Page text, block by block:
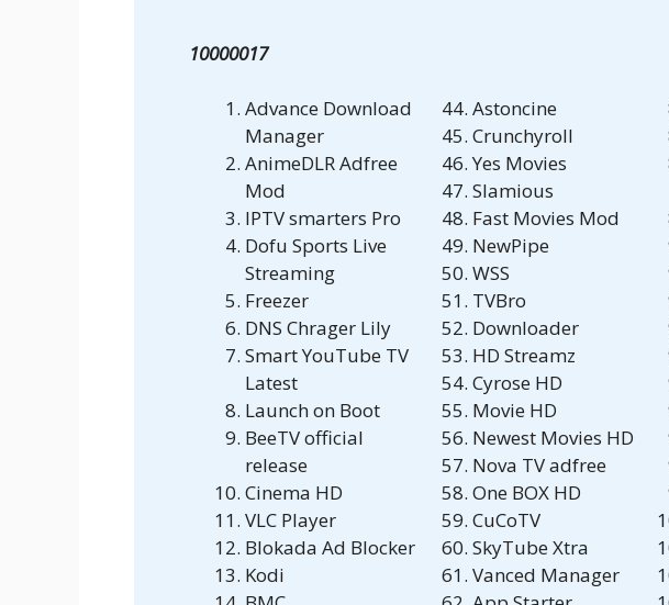
10000017
Advance Download
Manager
AnimeDLR Adfree
Mod
IPTV smarters Pro
Dofu Sports Live
Streaming
Freezer
DNS Chrager Lily
Smart YouTube TV
Latest
Launch on Boot
BeeTV official
release
Cinema HD
VLC Player
Blokada Ad Blocker
Kodi
Astoncine
Crunchyroll
Yes Movies
Slamious
Fast Movies Mod
NewPipe
WSS
TVBro
Downloader
HD Streamz
Cyrose HD
Movie HD
Newest Movies HD
Nova TV adfree
One BOX HD
CuCoTV
SkyTube Xtra
Vanced Manager